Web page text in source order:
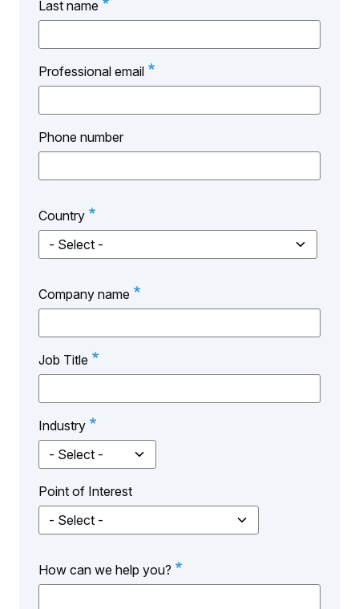
Last name
Professional email
Phone number
Country
Country
Company name
Job Title
Industry
Point of Interest
Point
of
How can we help you?